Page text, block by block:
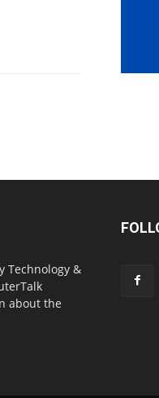
Technology &
about the